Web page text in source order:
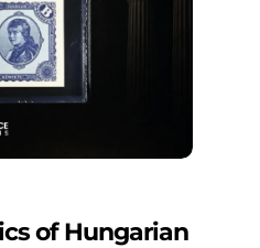
of Hungarian